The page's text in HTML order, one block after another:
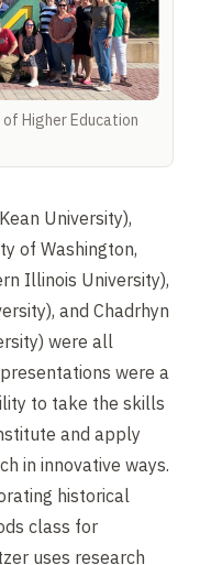
Higher Education
University),
of Washington,
Illinois University),
and Chadrhyn
were all
were a
to take the skills
and apply
in innovative ways.
historical
class for
uses research